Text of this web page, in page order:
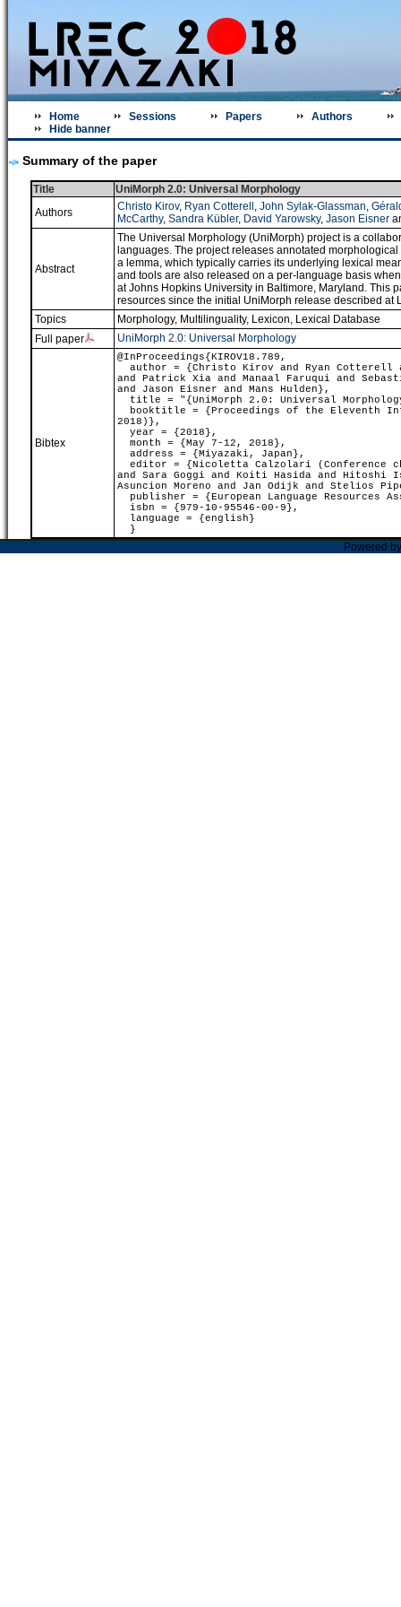
Home Sessions Papers
Authors
Hide banner
Summary of the paper
Title
UniMorph 2.0: Universal Morphology
Authors
Christo Kirov, Ryan Cotterell , John Sylak-Glassman,
McCarthy, Sandra Kübler, David Yarowsky, Jason Eisner
Abstract
The Universal Morphology (UniMorph) project is a
languages. The project releases annotated
a lemma, which typically carries its underlying lexical
and tools are also released on a per-language basis
at Johns Hopkins University in Baltimore, Maryland. This
resources since the initial UniMorph release described at
Topics
Morphology, Multilinguality, Lexicon, Lexical Database
Full paper
UniMorph 2.0: Universal Morphology
Bibtex
@InProceedings{KIROV18.789,
author = {Christo Kirov and Ryan Cotterell
and Patrick Xia and Manaal Faruqui and
and Jason Eisner and Mans Hulden},
title = "{UniMorph 2.0: Universal
booktitle = {Proceedings of the Eleventh
2018)},
year = {2018},
month = {May 7-12, 2018},
address = {Miyazaki, Japan},
editor = {Nicoletta Calzolari (Conference
and Sara Goggi and Koiti Hasida and Hitoshi
Asuncion Moreno and Jan Odijk and Stelios
publisher = {European Language Resources
isbn = {979-10-95546-00-9},
language = {english}
}
Powered